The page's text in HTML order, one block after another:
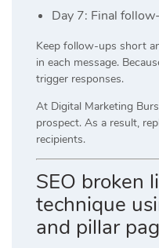
Day 7: Final
Keep follow-ups short
in each message.
trigger responses.
At Digital Marketing
prospect. As a result,
recipients.
SEO broken
technique
and pillar